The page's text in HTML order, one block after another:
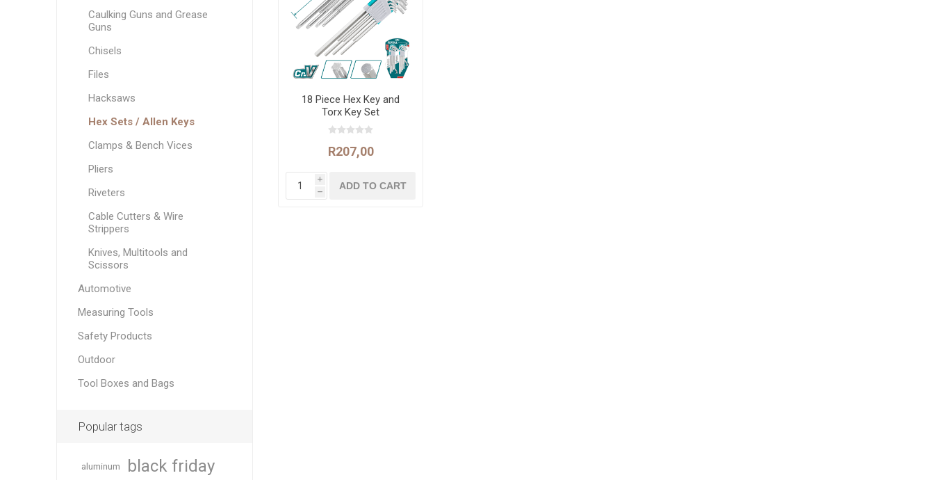
18 Piece Hex Key and
Torx Key Set
R207,00
i
h
Caulking Guns and Grease
Guns
Chisels
Files
Hacksaws
Hex Sets / Allen Keys
Clamps & Bench Vices
Pliers
Riveters
Cable Cutters & Wire
Strippers
Knives, Multitools and
Scissors
Automotive
Measuring Tools
Safety Products
Outdoor
Tool Boxes and Bags
Popular tags
aluminum black friday